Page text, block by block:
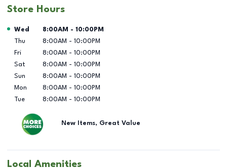
Store Hours
Day of the Week Hours
Wed 8:00AM - 10:00PM
Thu
8:00AM - 10:00PM
Fri
8:00AM - 10:00PM
Sat
8:00AM - 10:00PM
Sun
8:00AM - 10:00PM
Mon
8:00AM - 10:00PM
Tue
8:00AM - 10:00PM
New Items, Great Value
Local Amenities